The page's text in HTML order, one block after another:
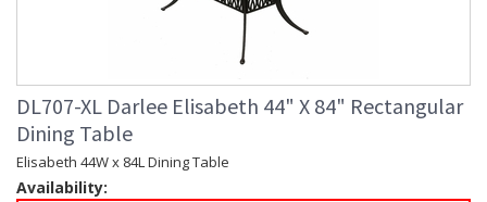
DL707-XL Darlee Elisabeth 44" X 84" Rectangular
Dining Table
Elisabeth 44W x 84L Dining Table
Availability: